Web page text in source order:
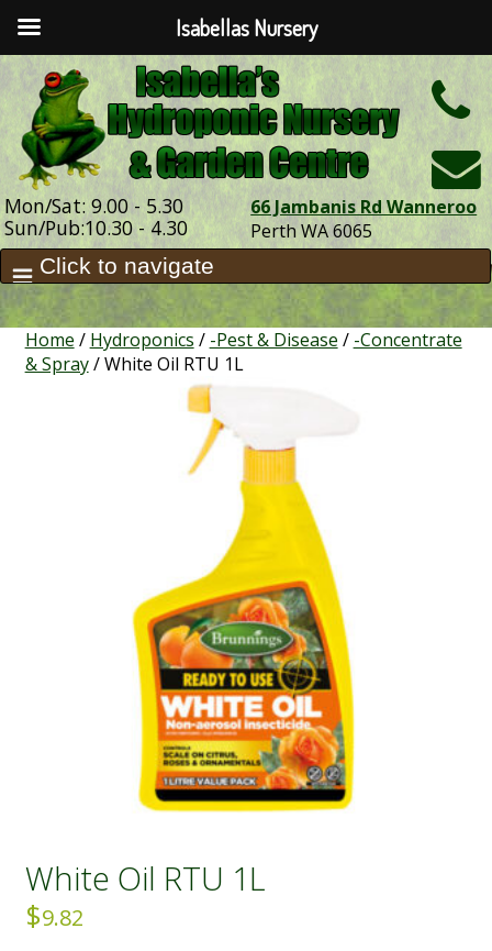
Mon/Sat: 9.00 - 5.30
Sun/Pub:10.30 - 4.30
66 Jambanis Rd Wanneroo
Perth WA 6065
Home / Hydroponics / -Pest & Disease / -Concentrate
& Spray/ White Oil RTU 1L
White Oil RTU 1L
$9.82
Isabellas Nursery